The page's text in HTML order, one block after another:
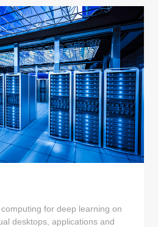
for deep learning on
desktops, applications and